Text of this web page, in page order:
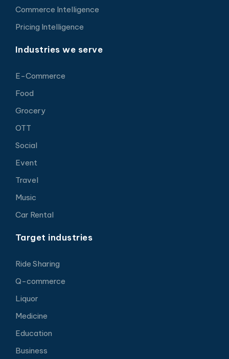
Commerce Intelligence
Pricing Intelligence
Industries we serve
E-Commerce
Food
Grocery
OTT
Social
Event
Travel
Music
Car Rental
Target industries
Ride Sharing
Q-commerce
Liquor
Medicine
Education
Business